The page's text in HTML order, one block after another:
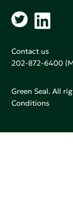
Contact us
202-872-6400
Green Seal. All
Conditions